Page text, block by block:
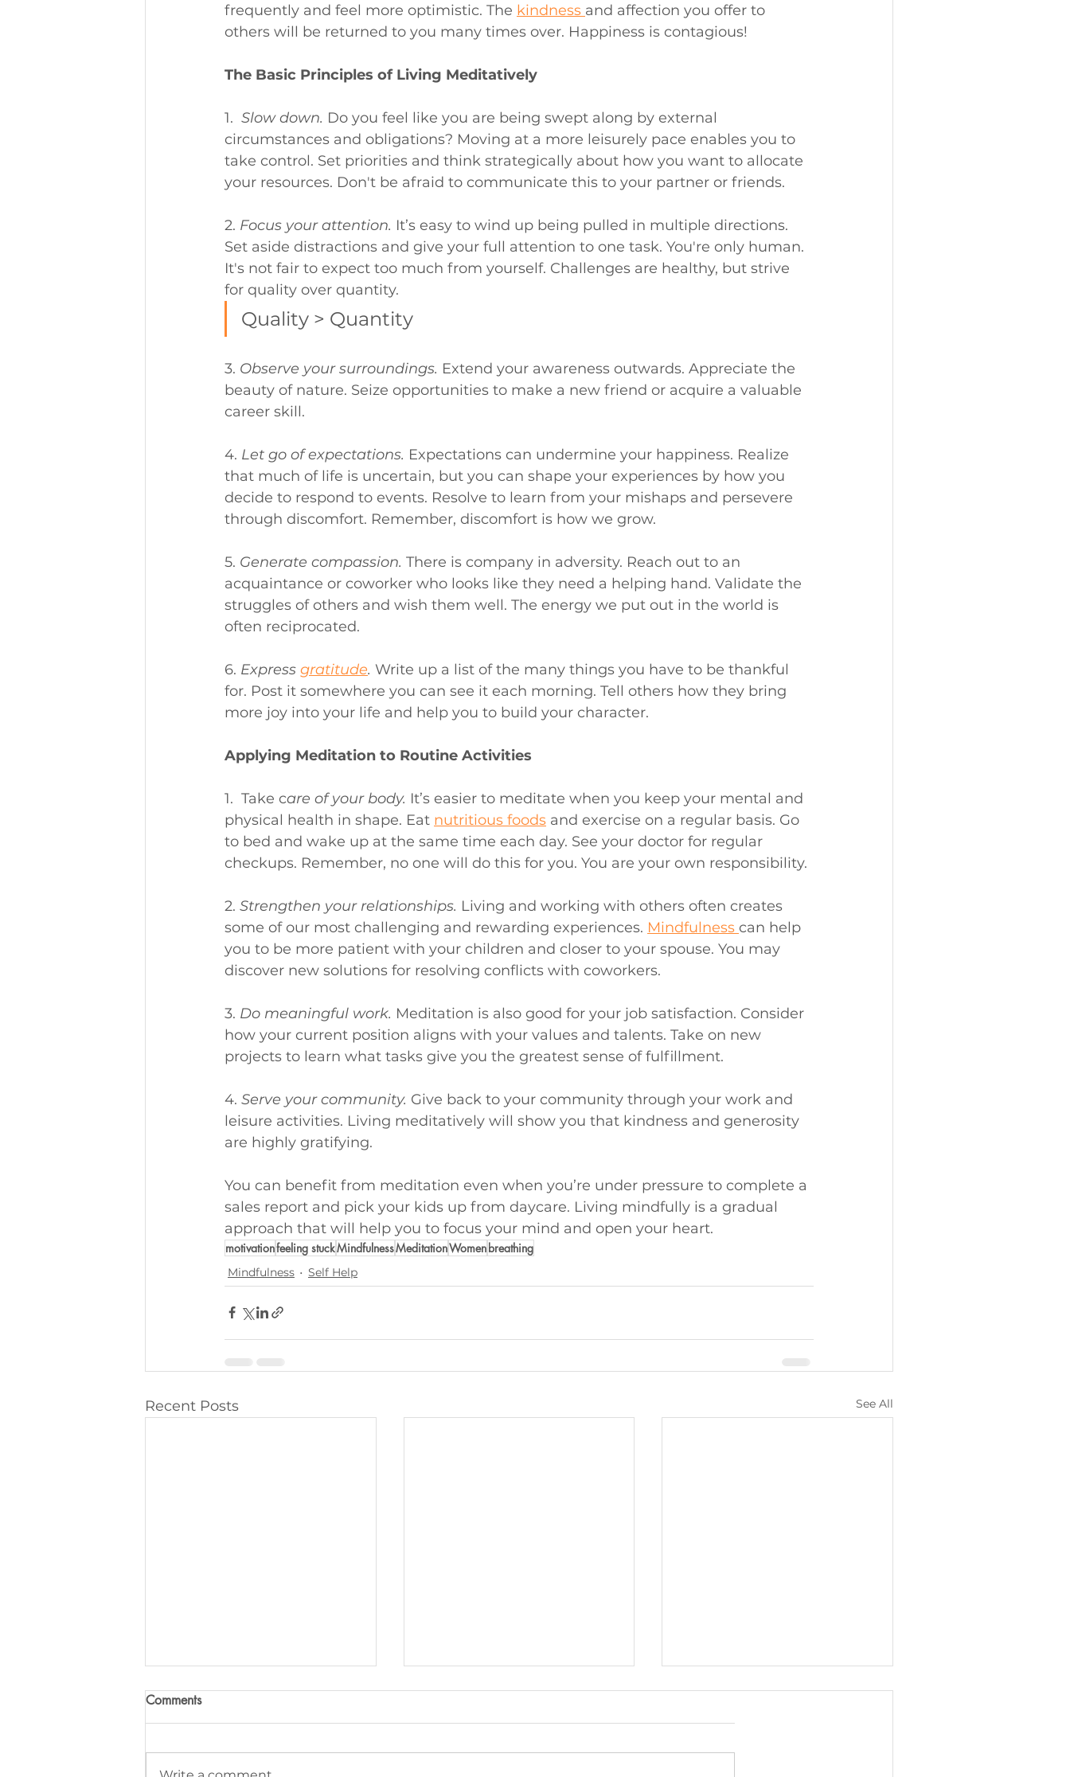
frequently and feel more optimistic. The kindness and affection you offer to
others will be returned to you many times over. Happiness is contagious!
The Basic Principles of Living Meditatively
1. Slow down. Do you feel like you are being swept along by external
circumstances and obligations? Moving at a more leisurely pace enables you to
take control. Set priorities and think strategically about how you want to allocate
your resources. Don't be afraid to communicate this to your partner or friends.
2. Focus your attention. It’s easy to wind up being pulled in multiple directions.
Set aside distractions and give your full attention to one task. You're only human.
It's not fair to expect too much from yourself. Challenges are healthy, but strive
for quality over quantity.
Quality > Quantity
3. Observe your surroundings. Extend your awareness outwards. Appreciate the
beauty of nature. Seize opportunities to make a new friend or acquire a valuable
career skill.
4. Let go of expectations. Expectations can undermine your happiness. Realize
that much of life is uncertain, but you can shape your experiences by how you
decide to respond to events. Resolve to learn from your mishaps and persevere
through discomfort. Remember, discomfort is how we grow.
5. Generate compassion. There is company in adversity. Reach out to an
acquaintance or coworker who looks like they need a helping hand. Validate the
struggles of others and wish them well. The energy we put out in the world is
often reciprocated.
6. Express gratitude. Write up a list of the many things you have to be thankful
for. Post it somewhere you can see it each morning. Tell others how they bring
more joy into your life and help you to build your character.
Applying Meditation to Routine Activities
1.  Take care of your body. It’s easier to meditate when you keep your mental and
physical health in shape. Eat nutritious foods and exercise on a regular basis. Go
to bed and wake up at the same time each day. See your doctor for regular
checkups. Remember, no one will do this for you. You are your own responsibility.
2. Strengthen your relationships. Living and working with others often creates
some of our most challenging and rewarding experiences. Mindfulness can help
you to be more patient with your children and closer to your spouse. You may
discover new solutions for resolving conflicts with coworkers.
3. Do meaningful work. Meditation is also good for your job satisfaction. Consider
how your current position aligns with your values and talents. Take on new
projects to learn what tasks give you the greatest sense of fulfillment.
4. Serve your community. Give back to your community through your work and
leisure activities. Living meditatively will show you that kindness and generosity
are highly gratifying.
You can benefit from meditation even when you’re under pressure to complete a
sales report and pick your kids up from daycare. Living mindfully is a gradual
approach that will help you to focus your mind and open your heart.
motivationfeeling stuckMindfulnessMeditationWomenbreathing
Mindfulness Self Help
Recent Posts See All
Comments